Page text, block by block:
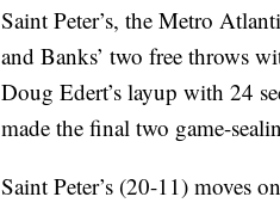
Saint Peter’s, the Metro
and Banks’ two free throws
Doug Edert’s layup with 24
made the final two game-
Saint Peter’s (20-11) moves